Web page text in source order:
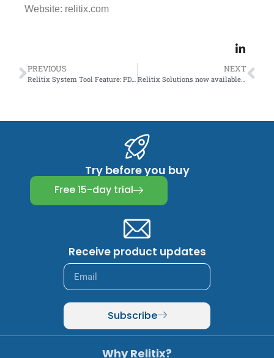
Website: relitix.com
NEXT
Relitix Solutions now available in CRMLS, the nation’s largest MLS
PREVIOUS
Relitix System Tool Feature: PDF Downloads
Try before you buy
Free 15-day trial
Receive product updates
Subscribe
Why Relitix?